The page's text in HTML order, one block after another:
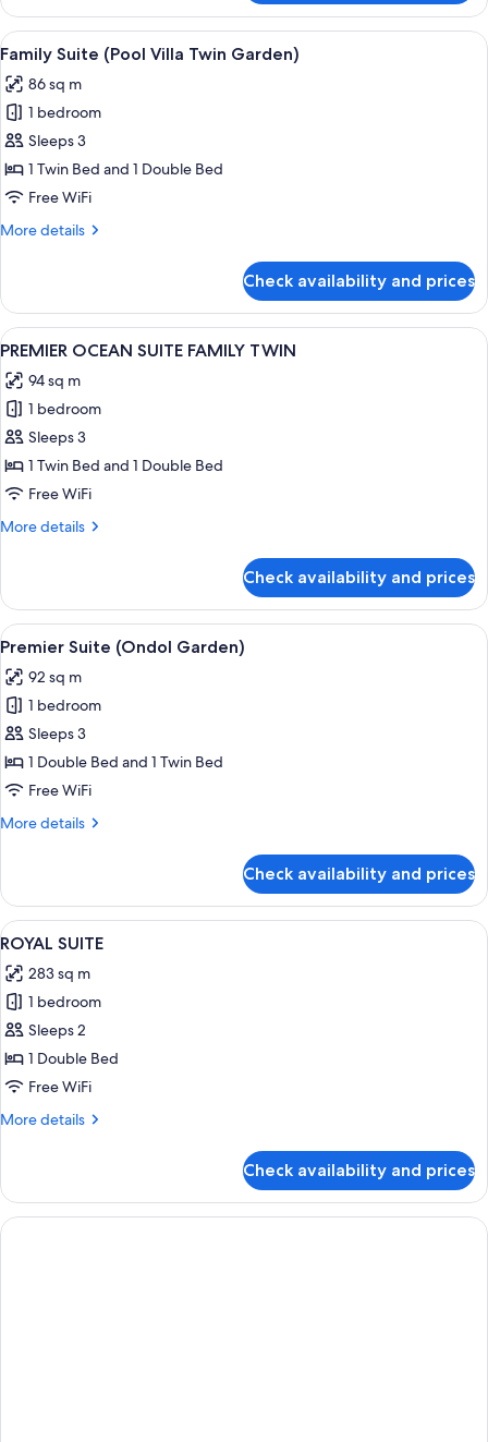
SUITE
TERRACE
OCEAN
DOUBLE
DOUBLE
View
all
photos
for
Family
Suite
(Pool
Twin
A hotel room with two beds, a large
2
Family Suite (Pool Villa Twin Garden)
86 sq m
1 bedroom
Sleeps 3
1 Twin Bed and 1 Double Bed
Free WiFi
More details
More
Suite
(Pool
Villa
Garden)
Check availability and prices
View
all
photos
for
PREMIER
OCEAN
SUITE
TWIN
A modern hotel room with a living
1
PREMIER OCEAN SUITE FAMILY TWIN
94 sq m
1 bedroom
Sleeps 3
1 Twin Bed and 1 Double Bed
Free WiFi
More details
More
OCEAN
SUITE
FAMILY
Check availability and prices
View
all
photos
for
Premier
Suite
(Ondol
A modern hotel room with a bed, a
2
Premier Suite (Ondol Garden)
92 sq m
1 bedroom
Sleeps 3
1 Double Bed and 1 Twin Bed
Free WiFi
More details
More
Suite
(Ondol
Garden)
Check availability and prices
View
all
photos
for
ROYAL
SUITE
A spacious hotel room with a large
2
ROYAL SUITE
283 sq m
1 bedroom
Sleeps 2
1 Double Bed
Free WiFi
More details
More
SUITE
Check availability and prices